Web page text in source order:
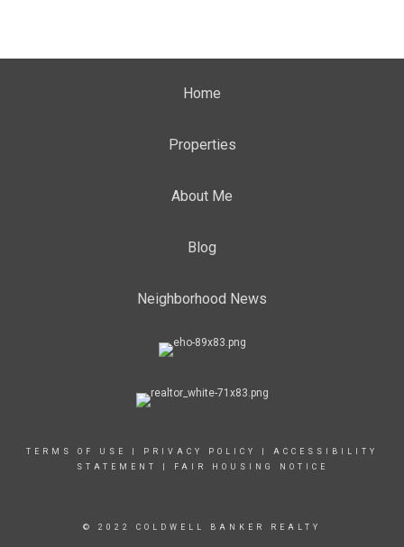
Home
Properties
About Me
Blog
Neighborhood News
TERMS OF USE PRIVACY POLICY
ACCESSIBILITY
STATEMENT
FAIR HOUSING NOTICE
© 2022 COLDWELL BANKER REALTY